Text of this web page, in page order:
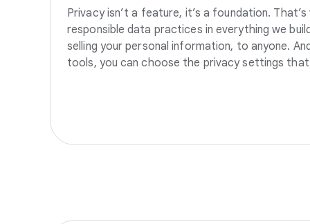
Privacy isn’t a feature, it’s a foundation.
responsible data practices in everything we
selling your personal information, to anyone.
tools, you can choose the privacy settings